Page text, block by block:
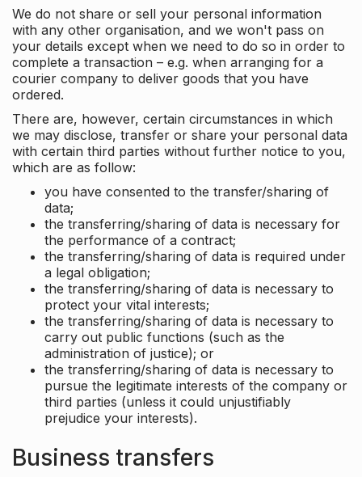
We do not share or sell your personal information
with any other organisation, and we won't pass on
your details except when we need to do so in order to
complete a transaction – e.g. when arranging for a
courier company to deliver goods that you have
ordered.
There are, however, certain circumstances in which
we may disclose, transfer or share your personal data
with certain third parties without further notice to you,
which are as follow:
you have consented to the transfer/sharing of
data;
the transferring/sharing of data is necessary for
the performance of a contract;
the transferring/sharing of data is required under
a legal obligation;
the transferring/sharing of data is necessary to
protect your vital interests;
the transferring/sharing of data is necessary to
carry out public functions (such as the
administration of justice); or
the transferring/sharing of data is necessary to
pursue the legitimate interests of the company or
third parties (unless it could unjustifiably
prejudice your interests).
Business transfers